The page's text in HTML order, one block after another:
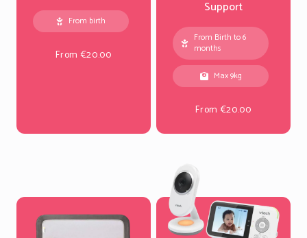
From birth
From €20.00
Support
From Birth to 6
months
Max 9kg
From €20.00